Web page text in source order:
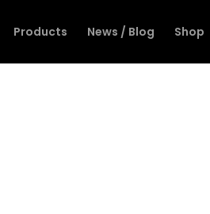
Products News / Blog Shop